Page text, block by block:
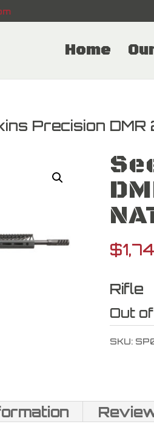
Home
Precision DMR
$
Rifle
Out
SKU: